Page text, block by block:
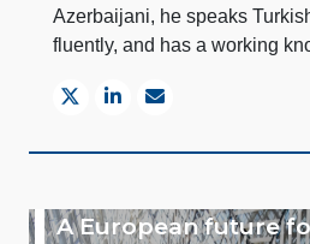
Azerbaijani, he speaks
fluently, and has a working
A European future